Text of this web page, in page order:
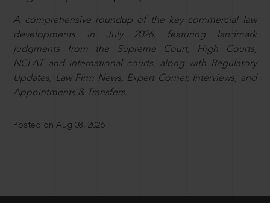
A comprehensive roundup of the key commercial law
developments in July 2026, featuring landmark
judgments from the Supreme Court, High Courts,
NCLAT and international courts, along with Regulatory
Updates, Law Firm News, Expert Corner, Interviews, and
Appointments & Transfers.
Posted on Aug 08, 2026